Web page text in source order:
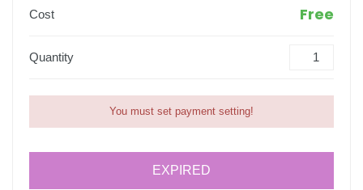
Cost Free
Quantity
You must set payment setting!
EXPIRED